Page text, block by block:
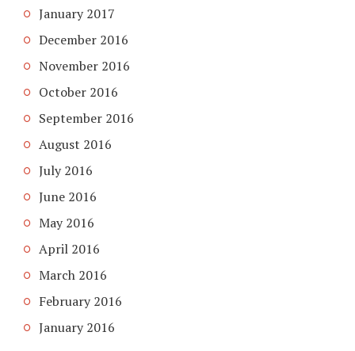
January 2017
December 2016
November 2016
October 2016
September 2016
August 2016
July 2016
June 2016
May 2016
April 2016
March 2016
February 2016
January 2016